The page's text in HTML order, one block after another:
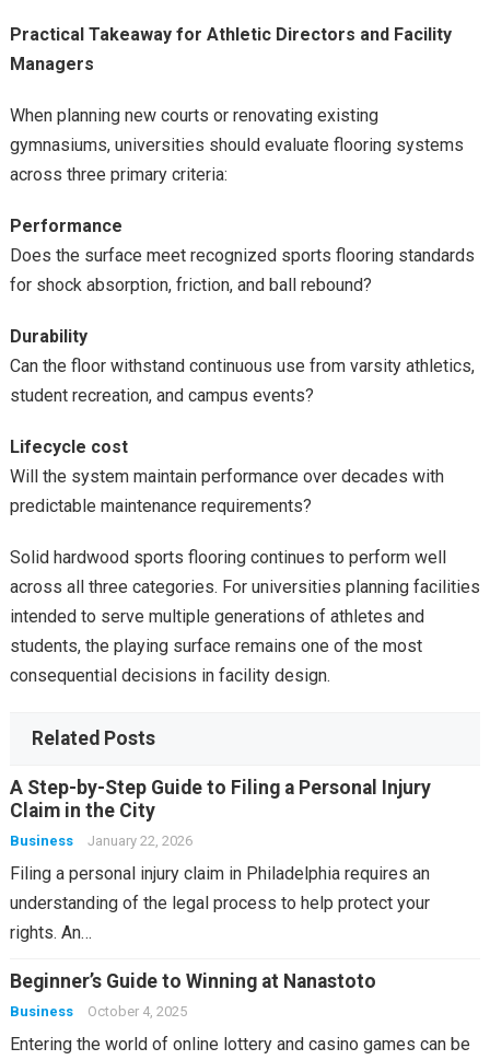
Practical Takeaway for Athletic Directors and Facility
Managers
When planning new courts or renovating existing
gymnasiums, universities should evaluate flooring systems
across three primary criteria:
Performance
Does the surface meet recognized sports flooring standards
for shock absorption, friction, and ball rebound?
Durability
Can the floor withstand continuous use from varsity athletics,
student recreation, and campus events?
Lifecycle cost
Will the system maintain performance over decades with
predictable maintenance requirements?
Solid hardwood sports flooring continues to perform well
across all three categories. For universities planning facilities
intended to serve multiple generations of athletes and
students, the playing surface remains one of the most
consequential decisions in facility design.
Related Posts
A Step-by-Step Guide to Filing a Personal Injury
Claim in the City
Business January 22, 2026
Filing a personal injury claim in Philadelphia requires an
understanding of the legal process to help protect your
rights. An…
Beginner’s Guide to Winning at Nanastoto
Business October 4, 2025
Entering the world of online lottery and casino games can be